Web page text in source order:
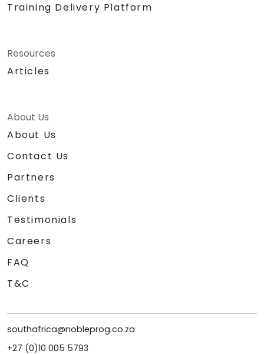
Training Delivery Platform
Resources
Articles
About Us
About Us
Contact Us
Partners
Clients
Testimonials
Careers
FAQ
T&C
southafrica@nobleprog.co.za
+27 (0)10 005 5793